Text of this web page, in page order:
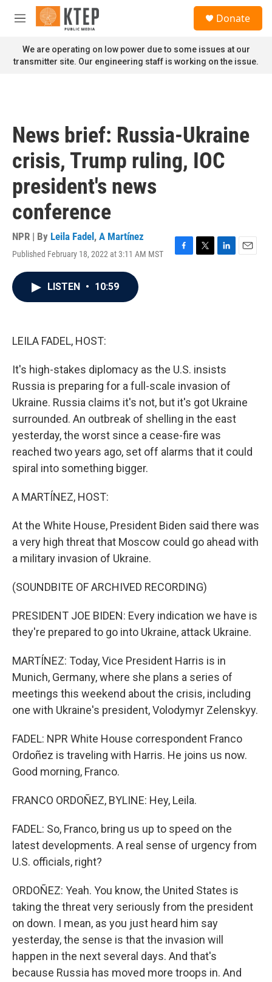
Skip to main content
M
n
u
Donate
We are operating on low power due to some issues at our
transmitter site. Our engineering staff is working on the issue.
News brief: Russia-Ukraine
crisis, Trump ruling, IOC
president's news
conference
NPR | By Leila Fadel , A Martínez
Published February 18, 2022 at 3:11 AM MST
F
T
L
E
LISTEN • 10:59
LEILA FADEL, HOST:
It's high-stakes diplomacy as the U.S. insists
Russia is preparing for a full-scale invasion of
Ukraine. Russia claims it's not, but it's got Ukraine
surrounded. An outbreak of shelling in the east
yesterday, the worst since a cease-fire was
reached two years ago, set off alarms that it could
spiral into something bigger.
A MARTÍNEZ, HOST:
At the White House, President Biden said there was
a very high threat that Moscow could go ahead with
a military invasion of Ukraine.
(SOUNDBITE OF ARCHIVED RECORDING)
PRESIDENT JOE BIDEN: Every indication we have is
they're prepared to go into Ukraine, attack Ukraine.
MARTÍNEZ: Today, Vice President Harris is in
Munich, Germany, where she plans a series of
meetings this weekend about the crisis, including
one with Ukraine's president, Volodymyr Zelenskyy.
FADEL: NPR White House correspondent Franco
Ordoñez is traveling with Harris. He joins us now.
Good morning, Franco.
FRANCO ORDOÑEZ, BYLINE: Hey, Leila.
FADEL: So, Franco, bring us up to speed on the
latest developments. A real sense of urgency from
U.S. officials, right?
ORDOÑEZ: Yeah. You know, the United States is
taking the threat very seriously from the president
on down. I mean, as you just heard him say
yesterday, the sense is that the invasion will
happen in the next several days. And that's
because Russia has moved more troops in. And